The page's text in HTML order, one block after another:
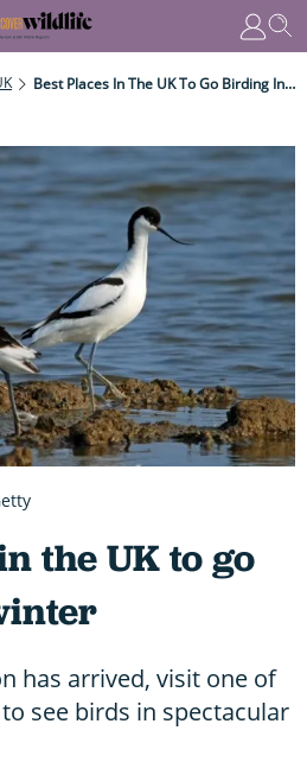
Best Places In The UK To Go Birding In Winter
the UK to go
has arrived, visit one of
see birds in spectacular